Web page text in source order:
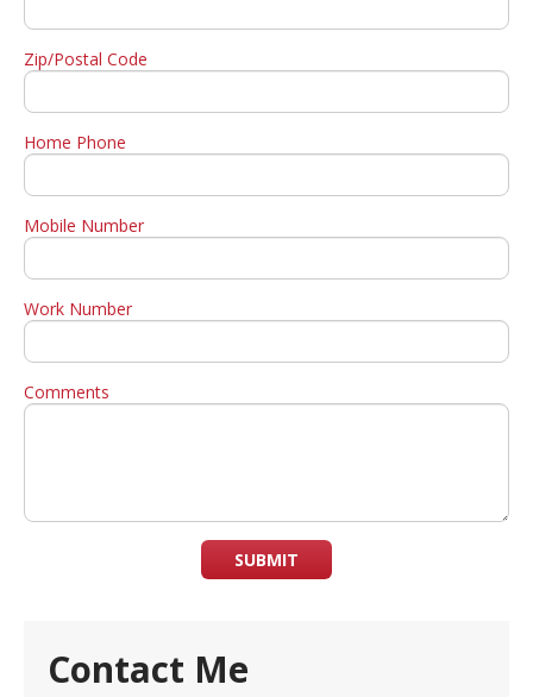
Zip/Postal Code
Home Phone
Mobile Number
Work Number
Comments
SUBMIT
Contact Me